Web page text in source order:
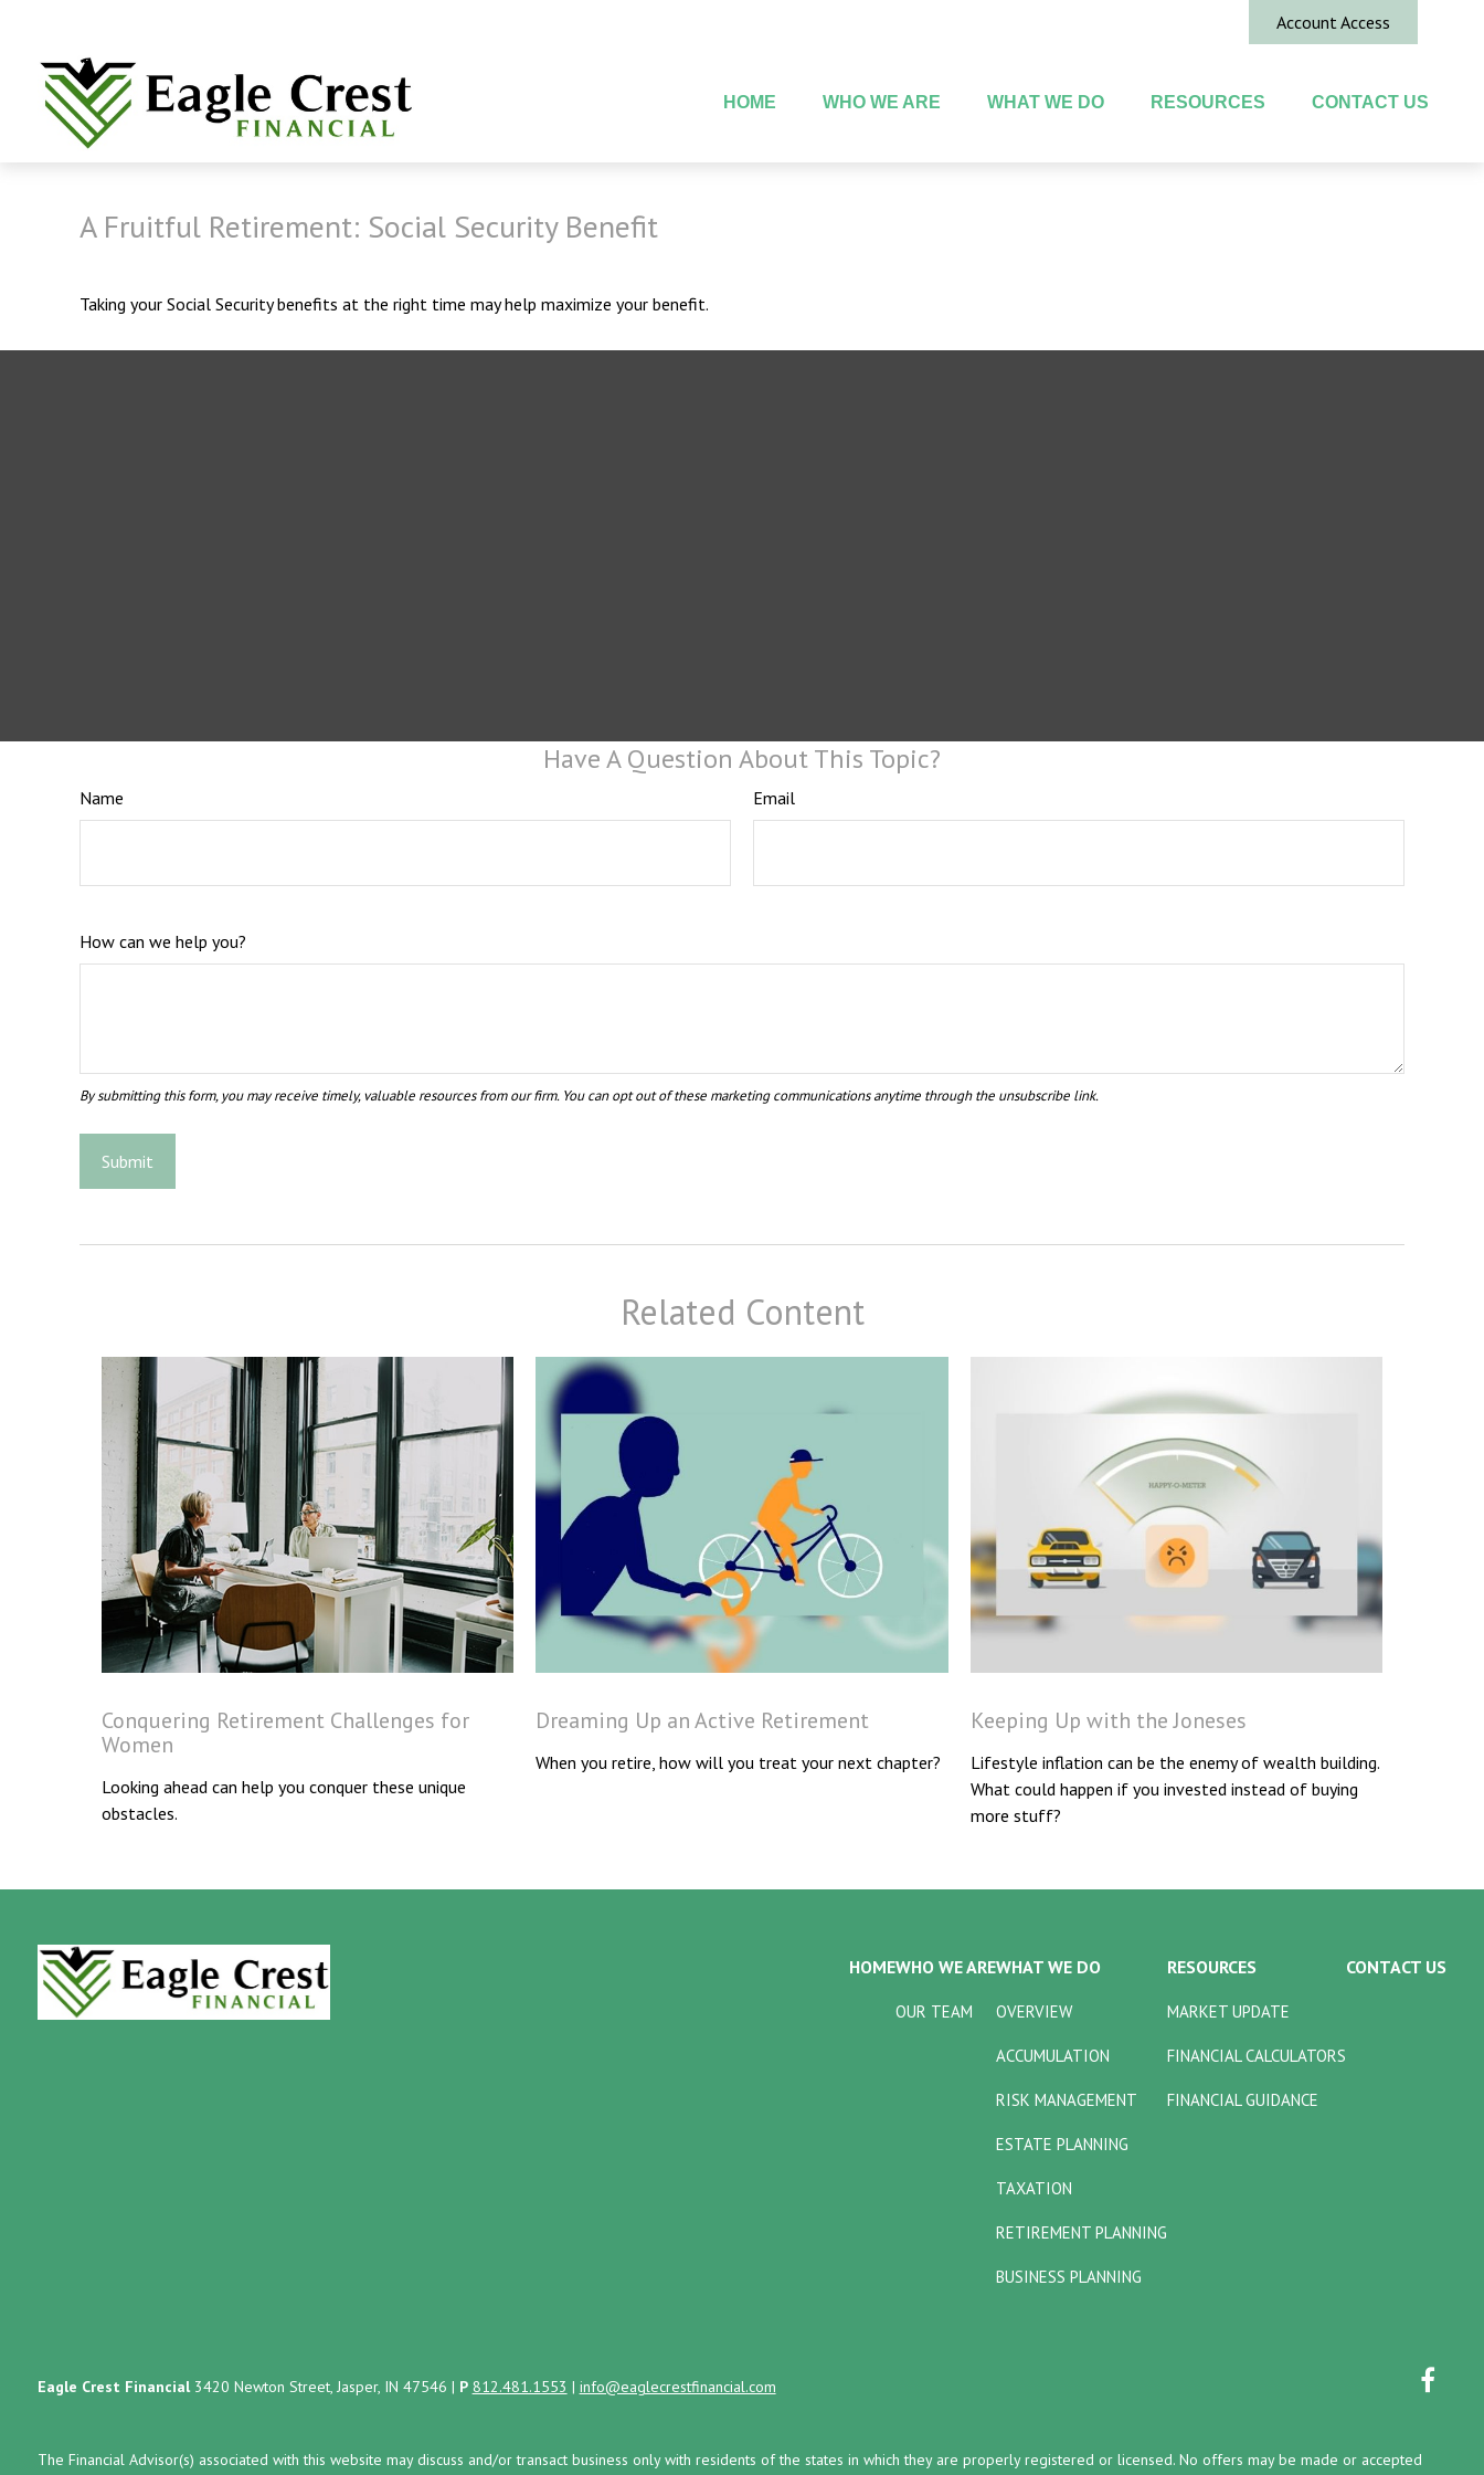
Account Access
HOME WHO WE ARE WHAT WE DO RESOURCES CONTACT US
A Fruitful Retirement: Social Security Benefit
Taking your Social Security benefits at the right time may help maximize your benefit.
Have A Question About This Topic?
Name Email
How can we help you?
Related Content
Conquering Retirement Challenges for
Women
Looking ahead can help you conquer these unique
obstacles.
Dreaming Up an Active Retirement
When you retire, how will you treat your next chapter?
Keeping Up with the Joneses
Lifestyle inflation can be the enemy of wealth building.
What could happen if you invested instead of buying
more stuff?
HOMEWHO WE ARE
OUR TEAM
WHAT WE DO
OVERVIEW
ACCUMULATION
RISK MANAGEMENT
ESTATE PLANNING
TAXATION
RETIREMENT PLANNING
BUSINESS PLANNING
RESOURCES
MARKET UPDATE
FINANCIAL CALCULATORS
FINANCIAL GUIDANCE
CONTACT US
Eagle Crest Financial 3420 Newton Street, Jasper, IN 47546 | P 812.481.1553 | info@eaglecrestfinancial.com
The Financial Advisor(s) associated with this website may discuss and/or transact business only with residents of the states in which they are properly registered or licensed. No offers may be made or accepted